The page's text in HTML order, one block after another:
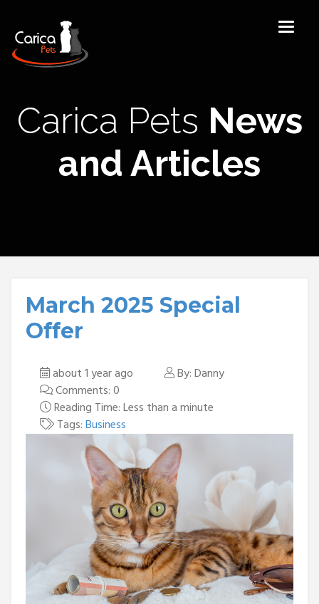
Carica Pets News
and Articles
March 2025 Special
Offer
about 1 year ago
By: Danny
Comments: 0
Reading Time: Less than a minute
Tags:Business